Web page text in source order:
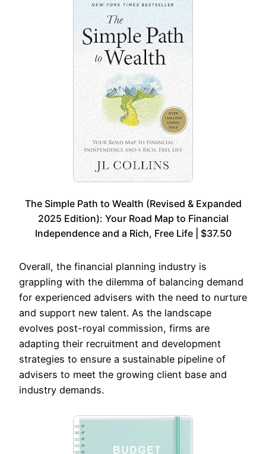
The Simple Path to Wealth (Revised & Expanded
2025 Edition): Your Road Map to Financial
Independence and a Rich, Free Life | $37.50
Overall, the financial planning industry is
grappling with the dilemma of balancing demand
for experienced advisers with the need to nurture
and support new talent. As the landscape
evolves post-royal commission, firms are
adapting their recruitment and development
strategies to ensure a sustainable pipeline of
advisers to meet the growing client base and
industry demands.